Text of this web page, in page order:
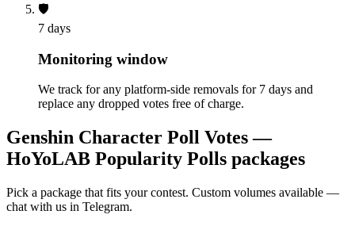
🛡️
7 days
Monitoring window
We track for any platform-side removals for 7 days and
replace any dropped votes free of charge.
Genshin Character Poll Votes —
HoYoLAB Popularity Polls packages
Pick a package that fits your contest. Custom volumes available —
chat with us in Telegram.